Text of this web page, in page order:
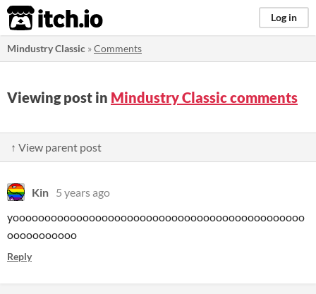
itch.io Log in
Mindustry Classic »Comments
Viewing post in Mindustry Classic comments
↑ View parent post
Kin 5 years ago
yoooooooooooooooooooooooooooooooooooooooooooooo
ooooooooooo
Reply